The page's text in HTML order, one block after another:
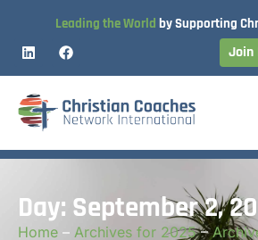
Leading the World by Supporting
Join
Day: September 2,
Home – Archives for 2025–